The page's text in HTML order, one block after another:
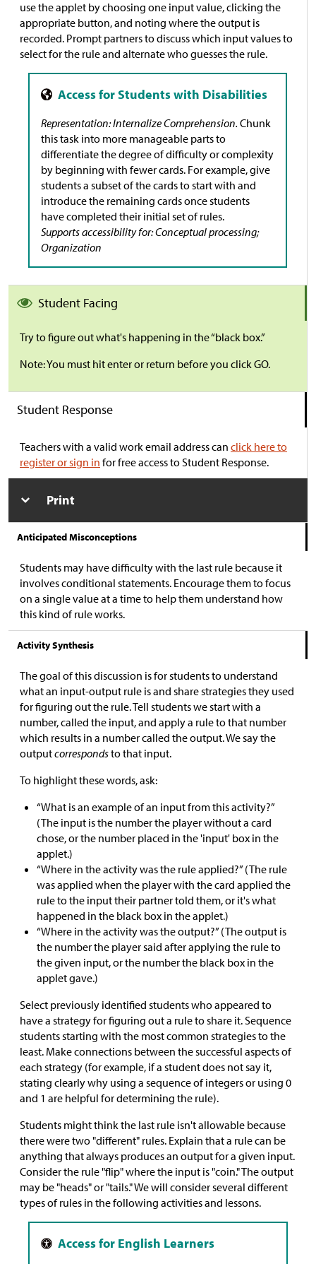
use the applet by choosing one input value, clicking the
appropriate button, and noting where the output is
recorded. Prompt partners to discuss which input values to
select for the rule and alternate who guesses the rule.
Representation: Internalize Comprehension. Chunk
this task into more manageable parts to
differentiate the degree of difficulty or complexity
by beginning with fewer cards. For example, give
students a subset of the cards to start with and
introduce the remaining cards once students
have completed their initial set of rules.
Supports accessibility for: Conceptual processing;
Organization
Student Facing
Try to figure out what's happening in the “black box.”
Note: You must hit enter or return before you click GO.
Student Response
Teachers with a valid work email address can click here to
register or sign in for free access to Student Response.
Print
Anticipated Misconceptions
Students may have difficulty with the last rule because it
involves conditional statements. Encourage them to focus
on a single value at a time to help them understand how
this kind of rule works.
Activity Synthesis
The goal of this discussion is for students to understand
what an input-output rule is and share strategies they used
for figuring out the rule. Tell students we start with a
number, called the input, and apply a rule to that number
which results in a number called the output. We say the
outputcorrespondsto that input.
To highlight these words, ask:
“What is an example of an input from this activity?”
(The input is the number the player without a card
chose, or the number placed in the 'input' box in the
applet.)
“Where in the activity was the rule applied?” (The rule
was applied when the player with the card applied the
rule to the input their partner told them, or it's what
happened in the black box in the applet.)
“Where in the activity was the output?” (The output is
the number the player said after applying the rule to
the given input, or the number the black box in the
applet gave.)
Select previously identified students who appeared to
have a strategy for figuring out a rule to share it. Sequence
students starting with the most common strategies to the
least. Make connections between the successful aspects of
each strategy (for example, if a student does not say it,
stating clearly why using a sequence of integers or using 0
and 1 are helpful for determining the rule).
Students might think the last rule isn't allowable because
there were two "different" rules. Explain that a rule can be
anything that always produces an output for a given input.
Consider the rule "flip" where the input is "coin." The output
may be "heads" or "tails." We will consider several different
types of rules in the following activities and lessons.